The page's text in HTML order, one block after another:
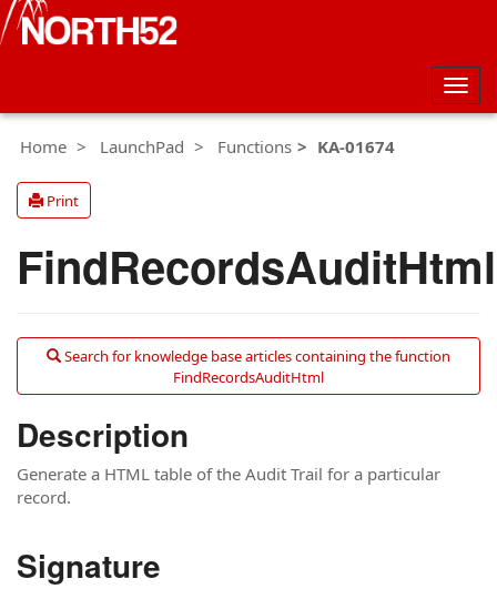
Home
LaunchPad Functions KA-01674
Print
FindRecordsAuditHtml
Search for knowledge base articles containing the function
FindRecordsAuditHtml
Description
Generate a HTML table of the Audit Trail for a particular
record.
Signature